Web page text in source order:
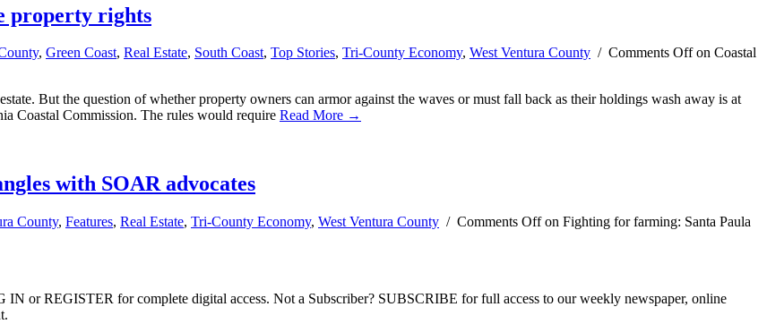
property rights
, Green Coast, Real Estate, South Coast, Top Stories, Tri-County Economy, West Ventura County / Comments Offon Coastal
But the question of whether property owners can armor against the waves or must fall back as their holdings wash away is at
Coastal Commission. The rules would require Read More →
with SOAR advocates
County, Features, Real Estate, Tri-County Economy, West Ventura County / Comments Offon Fighting for farming: Santa Paula
IN or REGISTER for complete digital access. Not a Subscriber? SUBSCRIBE for full access to our weekly newspaper, online